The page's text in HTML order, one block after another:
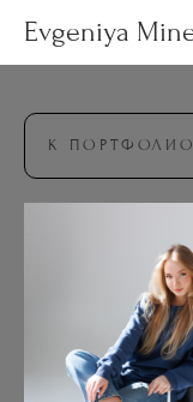
Evgeniya
К ПОРТФОЛИО